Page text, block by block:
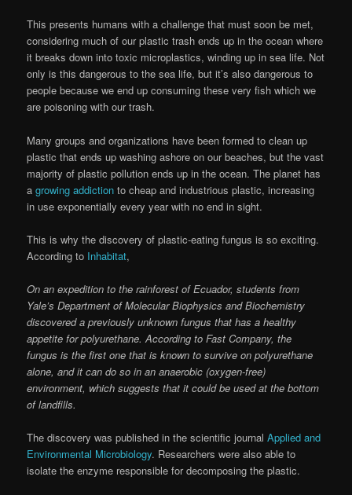
This presents humans with a challenge that must soon be met,
considering much of our plastic trash ends up in the ocean where
it breaks down into toxic microplastics, winding up in sea life. Not
only is this dangerous to the sea life, but it’s also dangerous to
people because we end up consuming these very fish which we
are poisoning with our trash.
Many groups and organizations have been formed to clean up
plastic that ends up washing ashore on our beaches, but the vast
majority of plastic pollution ends up in the ocean. The planet has
agrowing addiction to cheap and industrious plastic, increasing
in use exponentially every year with no end in sight.
This is why the discovery of plastic-eating fungus is so exciting.
According to Inhabitat,
On an expedition to the rainforest of Ecuador, students from
Yale’s Department of Molecular Biophysics and Biochemistry
discovered a previously unknown fungus that has a healthy
appetite for polyurethane. According to Fast Company, the
fungus is the first one that is known to survive on polyurethane
alone, and it can do so in an anaerobic (oxygen-free)
environment, which suggests that it could be used at the bottom
of landfills.
The discovery was published in the scientific journalApplied and
Environmental Microbiology. Researchers were also able to
isolate the enzyme responsible for decomposing the plastic.